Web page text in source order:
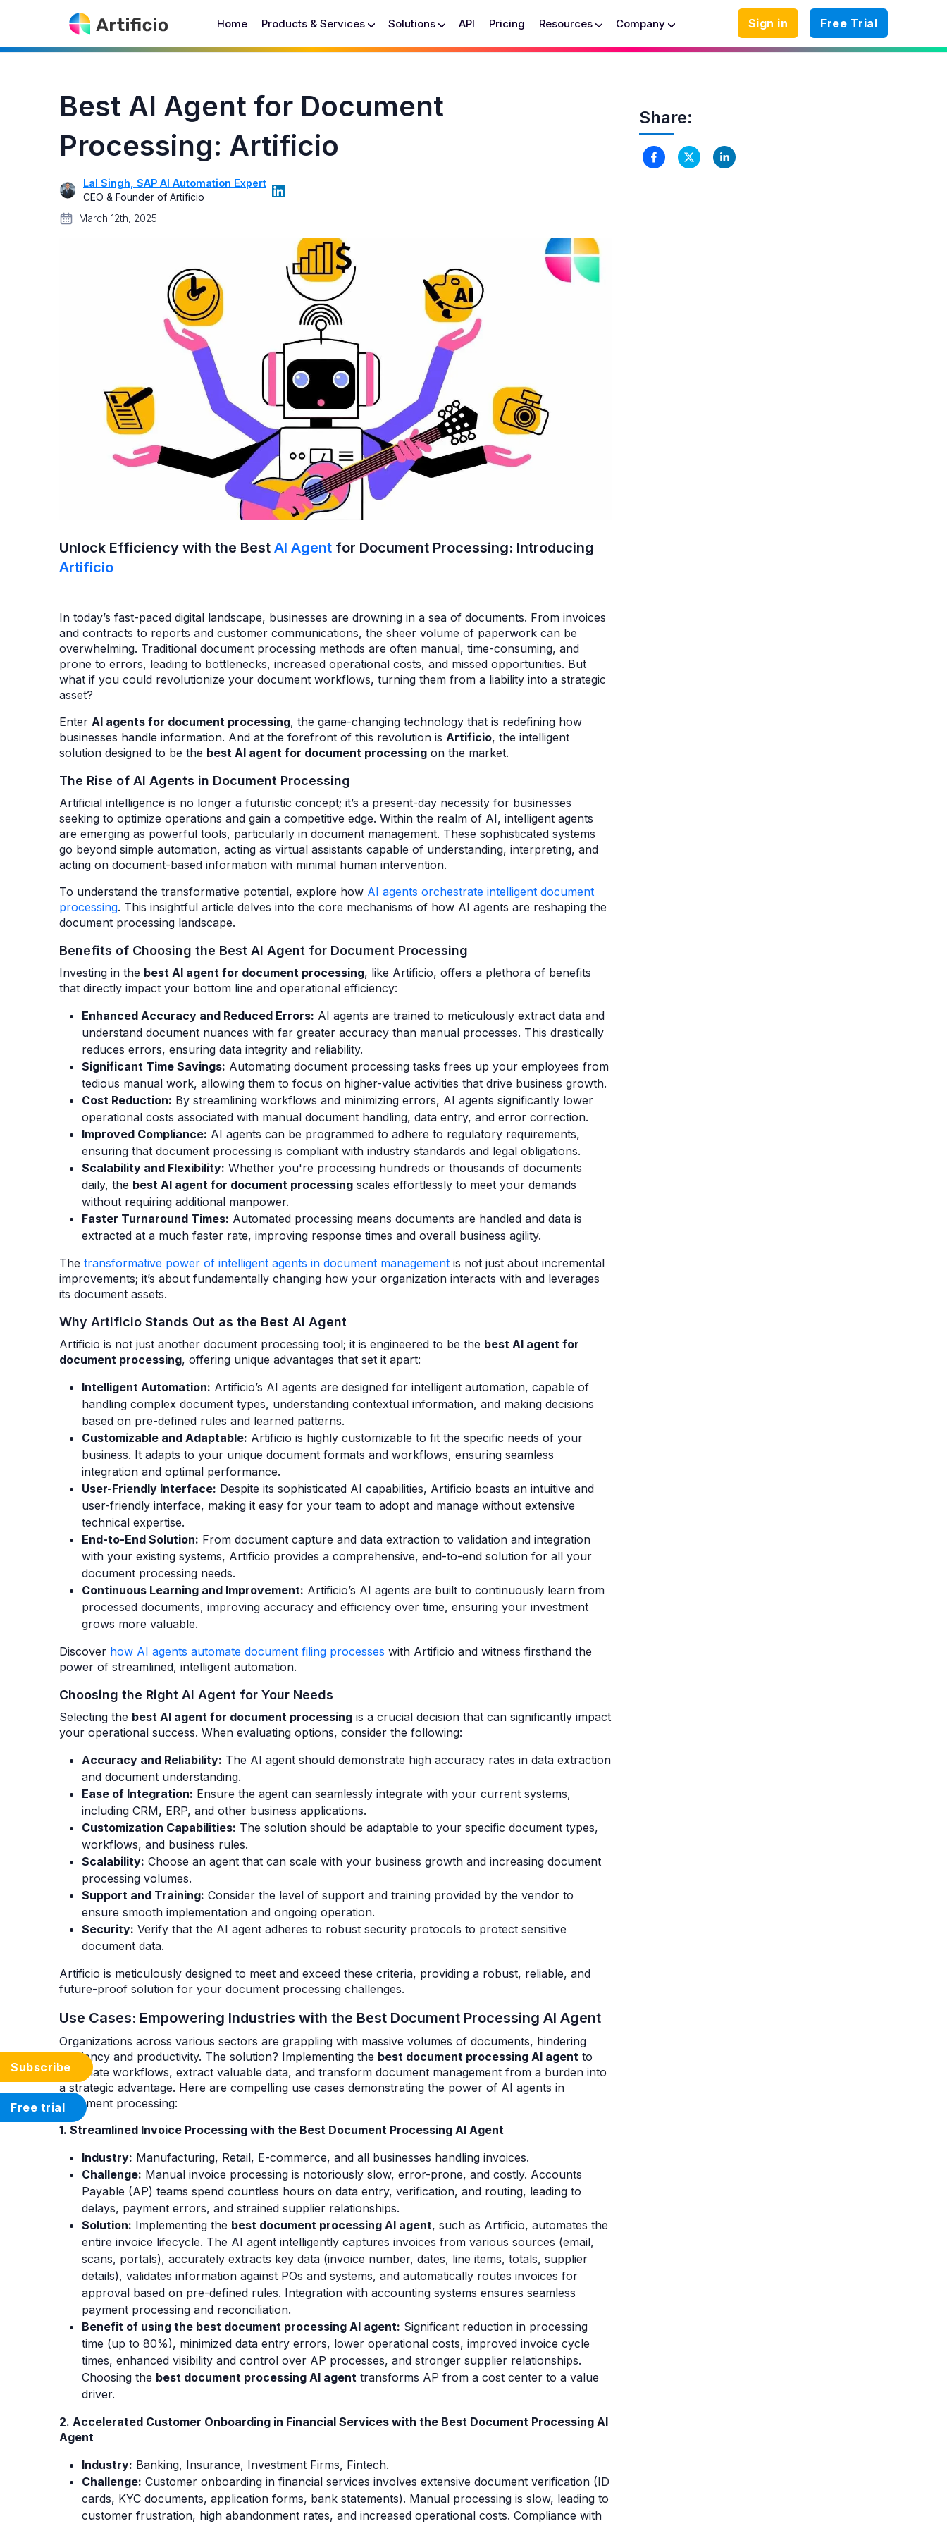
Home Products & Services Solutions API Pricing Resources Company Sign in Free Trial
Subscribe
Free trial
Best AI Agent for Document
Processing: Artificio
Lal Singh, SAP AI Automation Expert
CEO & Founder of Artificio
March 12th, 2025
Unlock Efficiency with the Best AI Agent for Document Processing: Introducing
Artificio
In today’s fast-paced digital landscape, businesses are drowning in a sea of documents. From invoices
and contracts to reports and customer communications, the sheer volume of paperwork can be
overwhelming. Traditional document processing methods are often manual, time-consuming, and
prone to errors, leading to bottlenecks, increased operational costs, and missed opportunities. But
what if you could revolutionize your document workflows, turning them from a liability into a strategic
asset?
Enter AI agents for document processing, the game-changing technology that is redefining how
businesses handle information. And at the forefront of this revolution is Artificio, the intelligent
solution designed to be the best AI agent for document processing on the market.
The Rise of AI Agents in Document Processing
Artificial intelligence is no longer a futuristic concept; it’s a present-day necessity for businesses
seeking to optimize operations and gain a competitive edge. Within the realm of AI, intelligent agents
are emerging as powerful tools, particularly in document management. These sophisticated systems
go beyond simple automation, acting as virtual assistants capable of understanding, interpreting, and
acting on document-based information with minimal human intervention.
To understand the transformative potential, explore how AI agents orchestrate intelligent document
processing. This insightful article delves into the core mechanisms of how AI agents are reshaping the
document processing landscape.
Benefits of Choosing the Best AI Agent for Document Processing
Investing in the best AI agent for document processing, like Artificio, offers a plethora of benefits
that directly impact your bottom line and operational efficiency:
Enhanced Accuracy and Reduced Errors: AI agents are trained to meticulously extract data and
understand document nuances with far greater accuracy than manual processes. This drastically
reduces errors, ensuring data integrity and reliability.
Significant Time Savings: Automating document processing tasks frees up your employees from
tedious manual work, allowing them to focus on higher-value activities that drive business growth.
Cost Reduction: By streamlining workflows and minimizing errors, AI agents significantly lower
operational costs associated with manual document handling, data entry, and error correction.
Improved Compliance: AI agents can be programmed to adhere to regulatory requirements,
ensuring that document processing is compliant with industry standards and legal obligations.
Scalability and Flexibility: Whether you're processing hundreds or thousands of documents
daily, the best AI agent for document processing scales effortlessly to meet your demands
without requiring additional manpower.
Faster Turnaround Times: Automated processing means documents are handled and data is
extracted at a much faster rate, improving response times and overall business agility.
The transformative power of intelligent agents in document management is not just about incremental
improvements; it’s about fundamentally changing how your organization interacts with and leverages
its document assets.
Why Artificio Stands Out as the Best AI Agent
Artificio is not just another document processing tool; it is engineered to be the best AI agent for
document processing, offering unique advantages that set it apart:
Intelligent Automation: Artificio’s AI agents are designed for intelligent automation, capable of
handling complex document types, understanding contextual information, and making decisions
based on pre-defined rules and learned patterns.
Customizable and Adaptable: Artificio is highly customizable to fit the specific needs of your
business. It adapts to your unique document formats and workflows, ensuring seamless
integration and optimal performance.
User-Friendly Interface: Despite its sophisticated AI capabilities, Artificio boasts an intuitive and
user-friendly interface, making it easy for your team to adopt and manage without extensive
technical expertise.
End-to-End Solution: From document capture and data extraction to validation and integration
with your existing systems, Artificio provides a comprehensive, end-to-end solution for all your
document processing needs.
Continuous Learning and Improvement: Artificio’s AI agents are built to continuously learn from
processed documents, improving accuracy and efficiency over time, ensuring your investment
grows more valuable.
Discover how AI agents automate document filing processes with Artificio and witness firsthand the
power of streamlined, intelligent automation.
Choosing the Right AI Agent for Your Needs
Selecting the best AI agent for document processing is a crucial decision that can significantly impact
your operational success. When evaluating options, consider the following:
Accuracy and Reliability: The AI agent should demonstrate high accuracy rates in data extraction
and document understanding.
Ease of Integration: Ensure the agent can seamlessly integrate with your current systems,
including CRM, ERP, and other business applications.
Customization Capabilities: The solution should be adaptable to your specific document types,
workflows, and business rules.
Scalability: Choose an agent that can scale with your business growth and increasing document
processing volumes.
Support and Training: Consider the level of support and training provided by the vendor to
ensure smooth implementation and ongoing operation.
Security: Verify that the AI agent adheres to robust security protocols to protect sensitive
document data.
Artificio is meticulously designed to meet and exceed these criteria, providing a robust, reliable, and
future-proof solution for your document processing challenges.
Use Cases: Empowering Industries with the Best Document Processing AI Agent
Organizations across various sectors are grappling with massive volumes of documents, hindering
efficiency and productivity. The solution? Implementing the best document processing AI agent to
automate workflows, extract valuable data, and transform document management from a burden into
a strategic advantage. Here are compelling use cases demonstrating the power of AI agents in
document processing:
1. Streamlined Invoice Processing with the Best Document Processing AI Agent
Industry: Manufacturing, Retail, E-commerce, and all businesses handling invoices.
Challenge: Manual invoice processing is notoriously slow, error-prone, and costly. Accounts
Payable (AP) teams spend countless hours on data entry, verification, and routing, leading to
delays, payment errors, and strained supplier relationships.
Solution: Implementing the best document processing AI agent, such as Artificio, automates the
entire invoice lifecycle. The AI agent intelligently captures invoices from various sources (email,
scans, portals), accurately extracts key data (invoice number, dates, line items, totals, supplier
details), validates information against POs and systems, and automatically routes invoices for
approval based on pre-defined rules. Integration with accounting systems ensures seamless
payment processing and reconciliation.
Benefit of using the best document processing AI agent: Significant reduction in processing
time (up to 80%), minimized data entry errors, lower operational costs, improved invoice cycle
times, enhanced visibility and control over AP processes, and stronger supplier relationships.
Choosing the best document processing AI agent transforms AP from a cost center to a value
driver.
2. Accelerated Customer Onboarding in Financial Services with the Best Document Processing AI
Agent
Industry: Banking, Insurance, Investment Firms, Fintech.
Challenge: Customer onboarding in financial services involves extensive document verification (ID
cards, KYC documents, application forms, bank statements). Manual processing is slow, leading to
customer frustration, high abandonment rates, and increased operational costs. Compliance with
Share: